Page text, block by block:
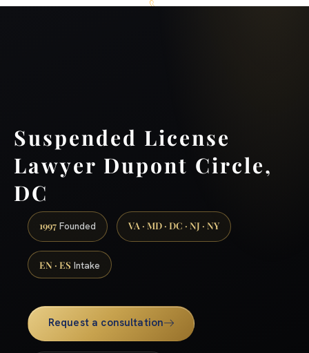
Suspended License
Lawyer Dupont Circle,
DC
1997 Founded VA · MD · DC · NJ · NY
EN · ES Intake
Request a consultation